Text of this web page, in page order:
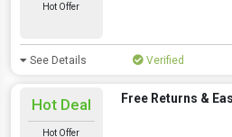
Hot Offer
See Details Verified
Hot Deal
Hot Offer
Free Returns &